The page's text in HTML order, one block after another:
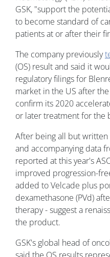
GSK, "support the
to become standard of
patients at or after their
The company previously
(OS) result and said it
regulatory filings for
market in the US after
confirm its 2020
or later treatment for the
After being all but written
and accompanying data
reported at this year's
improved progression-
added to Velcade plus
dexamethasone (PVd)
therapy - suggest a
the product.
GSK's global head of